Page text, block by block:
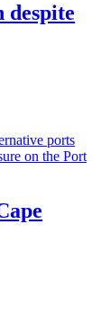
despite